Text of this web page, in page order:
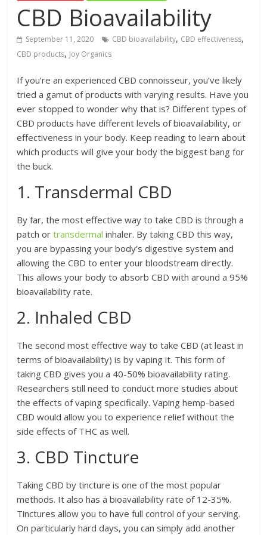
CBD Bioavailability
September 11, 2020 CBD bioavailability, CBD effectiveness,
CBD products, Joy Organics
If you’re an experienced CBD connoisseur, you’ve likely
tried a gamut of products with varying results. Have you
ever stopped to wonder why that is? Different types of
CBD products have different levels of bioavailability, or
effectiveness in your body. Keep reading to learn about
which products will give your body the biggest bang for
the buck.
1. Transdermal CBD
By far, the most effective way to take CBD is through a
patch ortransdermal inhaler. By taking CBD this way,
you are bypassing your body’s digestive system and
allowing the CBD to enter your bloodstream directly.
This allows your body to absorb CBD with around a 95%
bioavailability rate.
2. Inhaled CBD
The second most effective way to take CBD (at least in
terms of bioavailability) is by vaping it. This form of
taking CBD gives you a 40-50% bioavailability rating.
Researchers still need to conduct more studies about
the effects of vaping specifically. Vaping hemp-based
CBD would allow you to experience relief without the
side effects of THC as well.
3. CBD Tincture
Taking CBD by tincture is one of the most popular
methods. It also has a bioavailability rate of 12-35%.
Tinctures allow you to have full control of your serving.
On particularly hard days, you can simply add another